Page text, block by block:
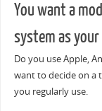
You want a
system as
Do you use Apple,
want to decide on a
you regularly use.